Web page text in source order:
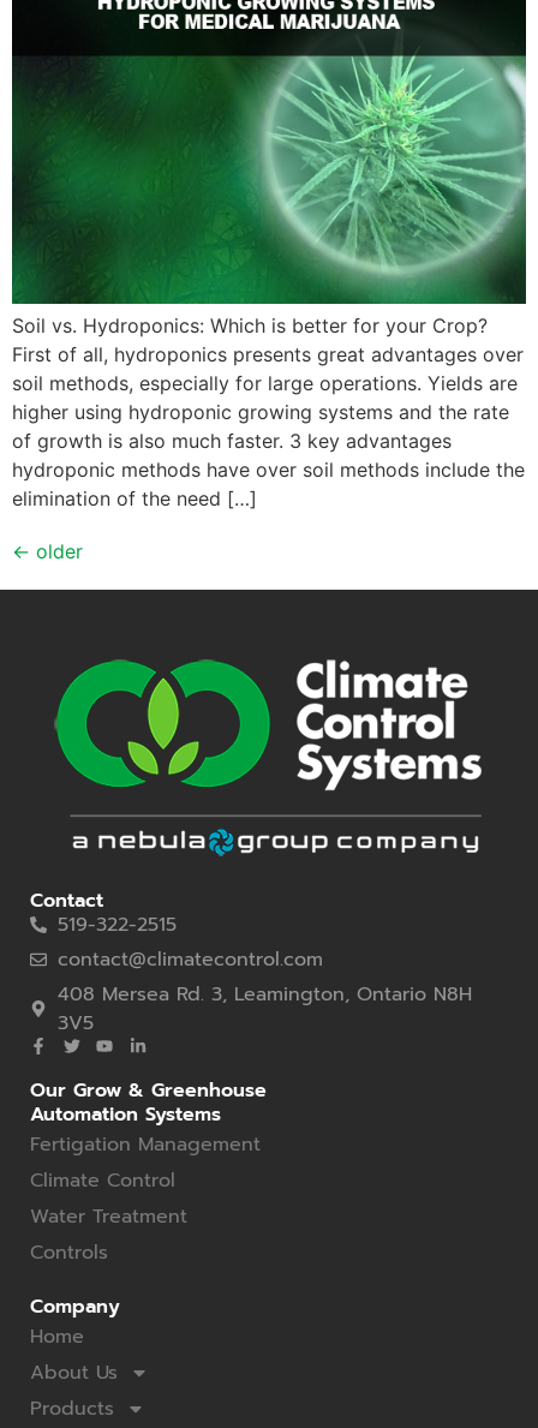
Soil vs. Hydroponics: Which is better for your Crop?
First of all, hydroponics presents great advantages over
soil methods, especially for large operations. Yields are
higher using hydroponic growing systems and the rate
of growth is also much faster. 3 key advantages
hydroponic methods have over soil methods include the
elimination of the need […]
← older
Contact
519-322-2515
contact@climatecontrol.com
408 Mersea Rd. 3, Leamington, Ontario N8H
3V5
Our Grow & Greenhouse
Automation Systems
Fertigation Management
Climate Control
Water Treatment
Controls
Company
Home
About Us
Products